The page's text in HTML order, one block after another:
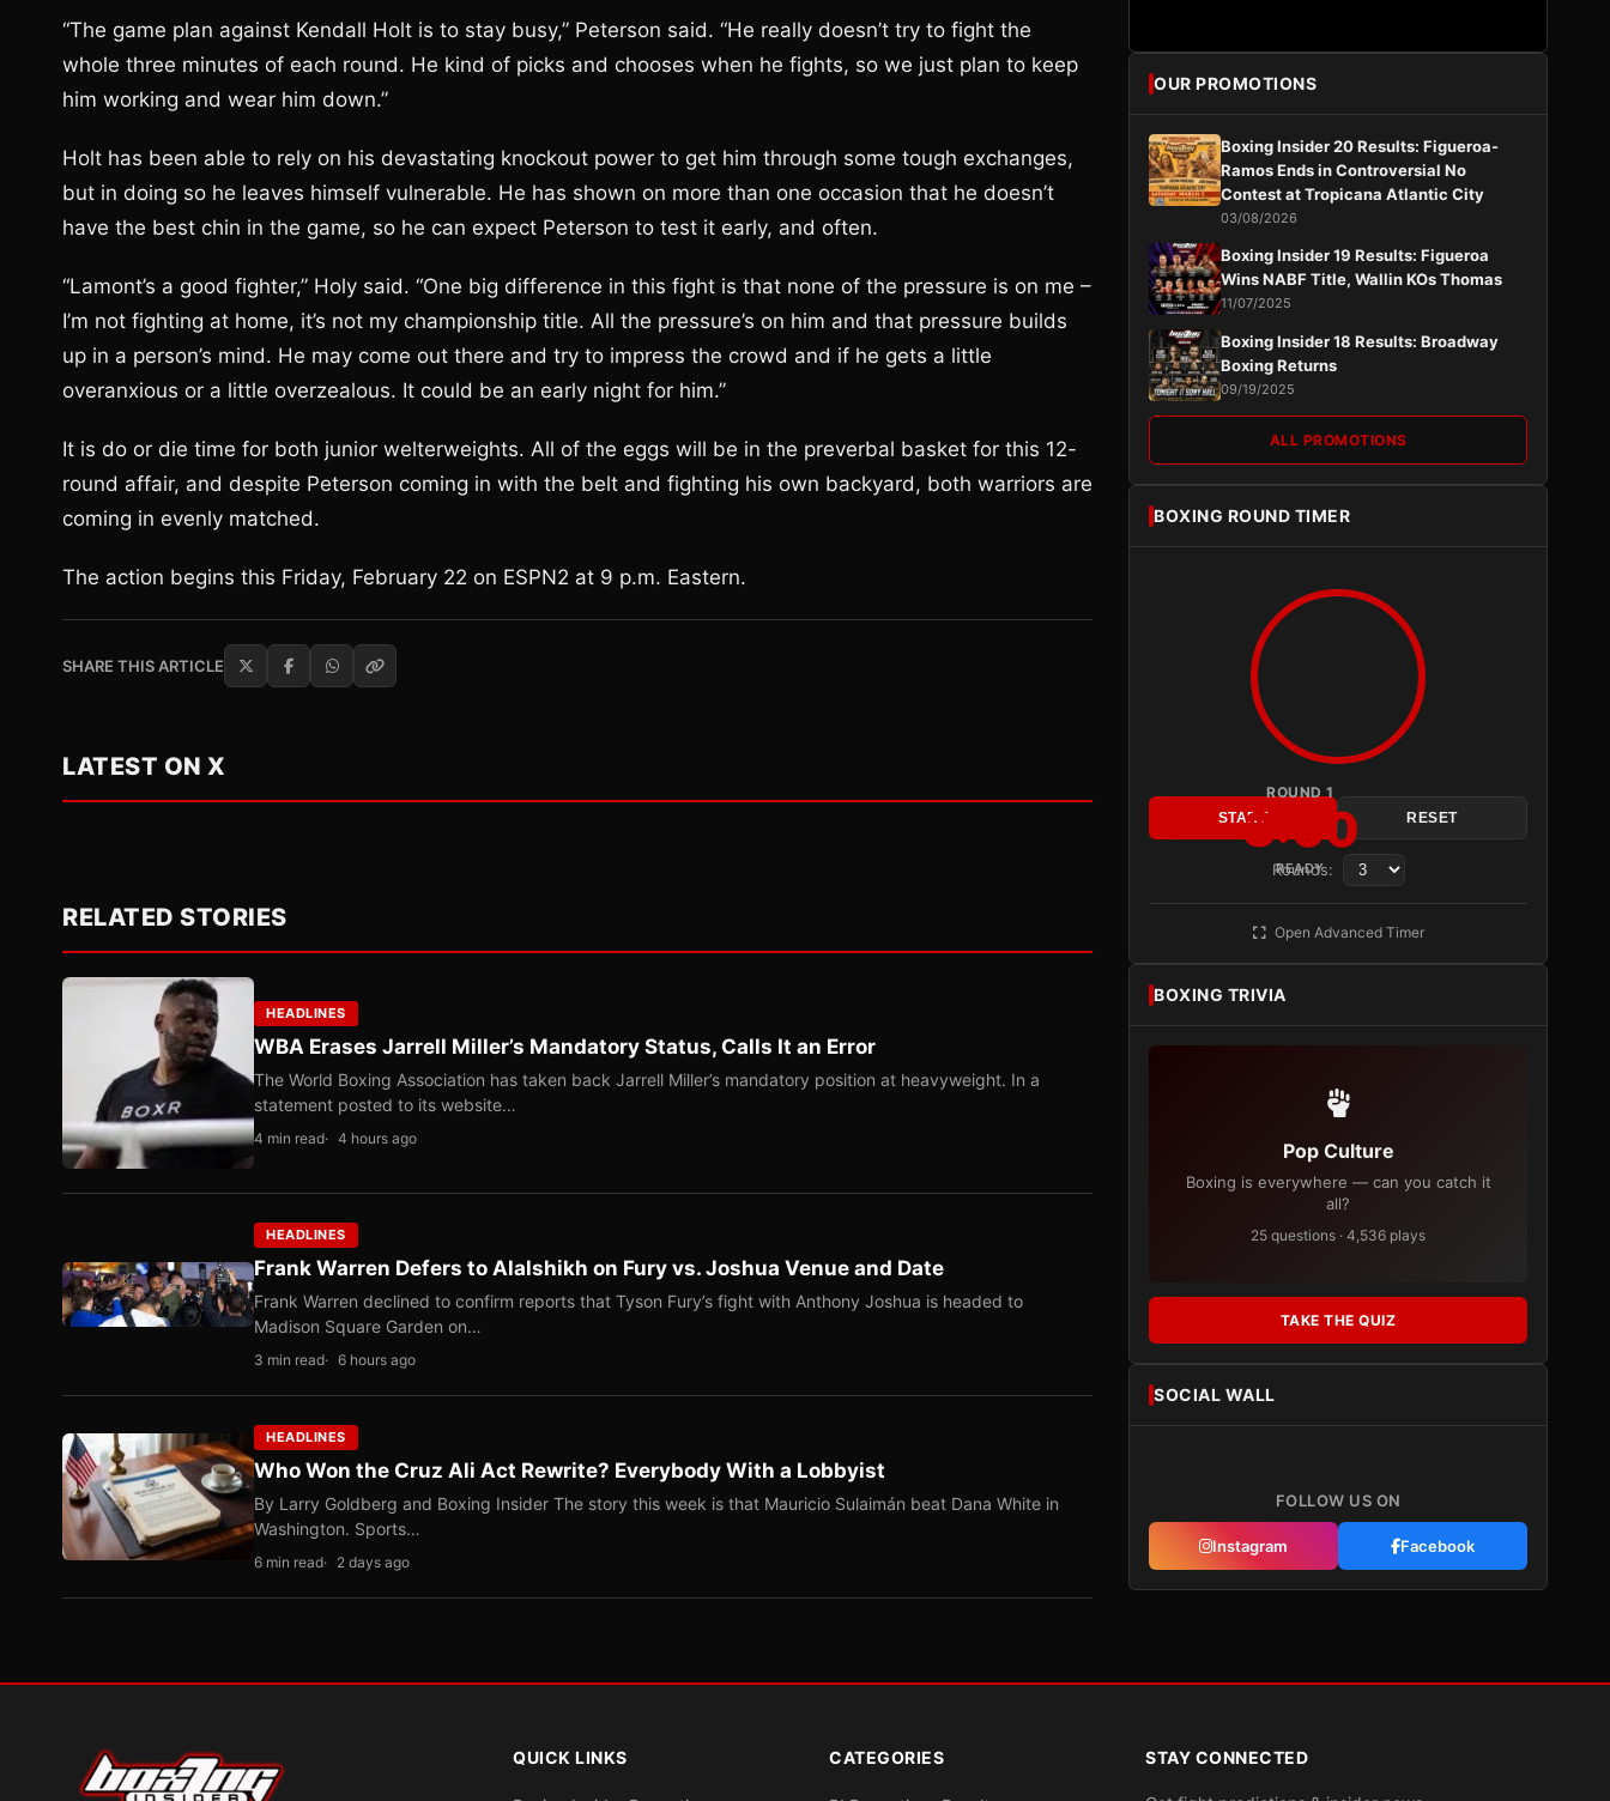
“The game plan against Kendall Holt is to stay busy,” Peterson said. “He really doesn’t try to fight the
whole three minutes of each round. He kind of picks and chooses when he fights, so we just plan to keep
him working and wear him down.”
Holt has been able to rely on his devastating knockout power to get him through some tough exchanges,
but in doing so he leaves himself vulnerable. He has shown on more than one occasion that he doesn’t
have the best chin in the game, so he can expect Peterson to test it early, and often.
“Lamont’s a good fighter,” Holy said. “One big difference in this fight is that none of the pressure is on me –
I’m not fighting at home, it’s not my championship title. All the pressure’s on him and that pressure builds
up in a person’s mind. He may come out there and try to impress the crowd and if he gets a little
overanxious or a little overzealous. It could be an early night for him.”
It is do or die time for both junior welterweights. All of the eggs will be in the preverbal basket for this 12-
round affair, and despite Peterson coming in with the belt and fighting his own backyard, both warriors are
coming in evenly matched.
The action begins this Friday, February 22 on ESPN2 at 9 p.m. Eastern.
SHARE THIS ARTICLE
LATEST ON X
RELATED STORIES
HEADLINES
WBA Erases Jarrell Miller’s Mandatory Status, Calls It an Error
The World Boxing Association has taken back Jarrell Miller’s mandatory position at heavyweight. In a
statement posted to its website…
4 min read 4 hours ago
HEADLINES
Frank Warren Defers to Alalshikh on Fury vs. Joshua Venue and Date
Frank Warren declined to confirm reports that Tyson Fury’s fight with Anthony Joshua is headed to
Madison Square Garden on…
3 min read 6 hours ago
HEADLINES
Who Won the Cruz Ali Act Rewrite? Everybody With a Lobbyist
By Larry Goldberg and Boxing Insider The story this week is that Mauricio Sulaimán beat Dana White in
Washington. Sports…
6 min read 2 days ago
OUR PROMOTIONS
Boxing Insider 20 Results: Figueroa-
Ramos Ends in Controversial No
Contest at Tropicana Atlantic City
03/08/2026
Boxing Insider 19 Results: Figueroa
Wins NABF Title, Wallin KOs Thomas
11/07/2025
Boxing Insider 18 Results: Broadway
Boxing Returns
09/19/2025
ALL PROMOTIONS
BOXING ROUND TIMER
ROUND 1
3:00
READY
START RESET
Rounds:
Open Advanced Timer
BOXING TRIVIA
Pop Culture
Boxing is everywhere — can you catch it
all?
25 questions · 4,536 plays
TAKE THE QUIZ
SOCIAL WALL
FOLLOW US ON
Instagram Facebook
QUICK LINKS CATEGORIES STAY CONNECTED